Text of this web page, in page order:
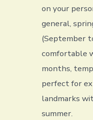
on your
general,
(September
comfortable
months,
perfect for
landmarks
summer.